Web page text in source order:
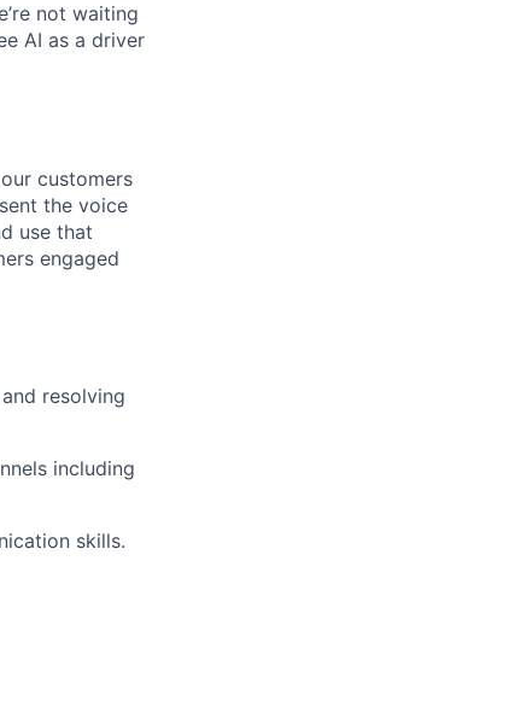
not waiting
AI as a driver
customers
the voice
use that
engaged
resolving
including
skills.